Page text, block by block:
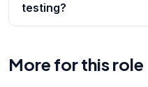
testing?
More for this role